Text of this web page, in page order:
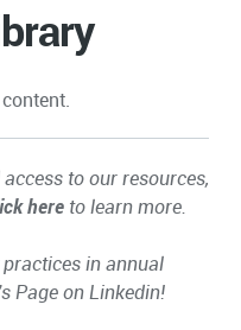
to our resources,
hereto learn more.
in annual
Page on Linkedin!